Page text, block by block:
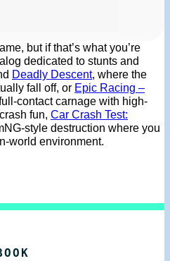
but if that’s what you’re
dedicated to stunts and
Deadly Descent, where the
fall off, or Epic Racing –
contact carnage with high-
fun, Car Crash Test:
style destruction where you
world environment.